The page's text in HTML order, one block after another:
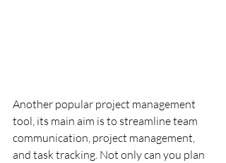
Another popular project management
tool, its main aim is to streamline team
communication, project management,
and task tracking. Not only can you plan